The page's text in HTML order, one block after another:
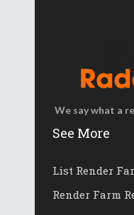
We say what a
See More
List Render
Render Farm